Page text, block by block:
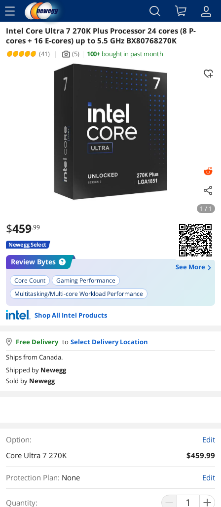
menu
Reviews Details Overview
Intel Core Ultra 7 270K Plus Processor 24 cores (8 P-
cores + 16 E-cores) up to 5.5 GHz BX80768270K
(41) | icon_Camera2 (5) | 100+bought in past month
1 / 1
$459.99
Newegg Select
Review Bytes
See More
Core Count
Gaming Performance
Multitasking/Multi-core Workload Performance
Compatibility with Motherboards
Stability
Thermal Performance
Overclocking Performance
Shop All Intel Products
Free Delivery to Select Delivery Location
Ships from Canada.
Shipped by Newegg
Sold by Newegg
Option:
Edit
Core Ultra 7 270K
$459.99
Protection Plan: None Edit
Quantity: